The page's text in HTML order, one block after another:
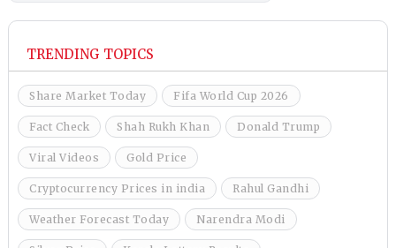
TRENDING TOPICS
Share Market Today Fifa World Cup 2026
Fact Check Shah Rukh Khan Donald Trump
Viral Videos Gold Price
Cryptocurrency Prices in india Rahul Gandhi
Weather Forecast Today Narendra Modi